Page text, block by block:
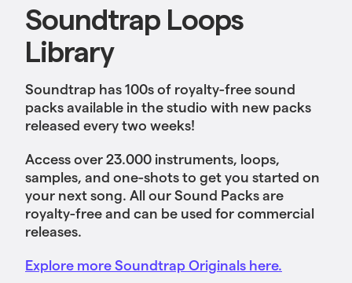
Soundtrap Loops
Library
Soundtrap has 100s of royalty-free sound
packs available in the studio with new packs
released every two weeks!
Access over 23.000 instruments, loops,
samples, and one-shots to get you started on
your next song. All our Sound Packs are
royalty-free and can be used for commercial
releases.
Explore more Soundtrap Originals here.